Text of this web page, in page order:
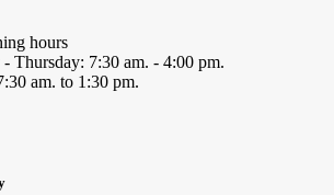
hours
Thursday: 7:30 am. - 4:00 pm.
am. to 1:30 pm.